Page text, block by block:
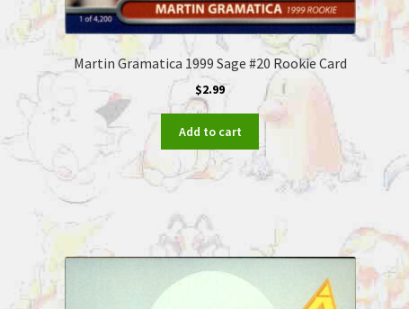
Martin Gramatica 1999 Sage #20 Rookie Card
$2.99
Add to cart